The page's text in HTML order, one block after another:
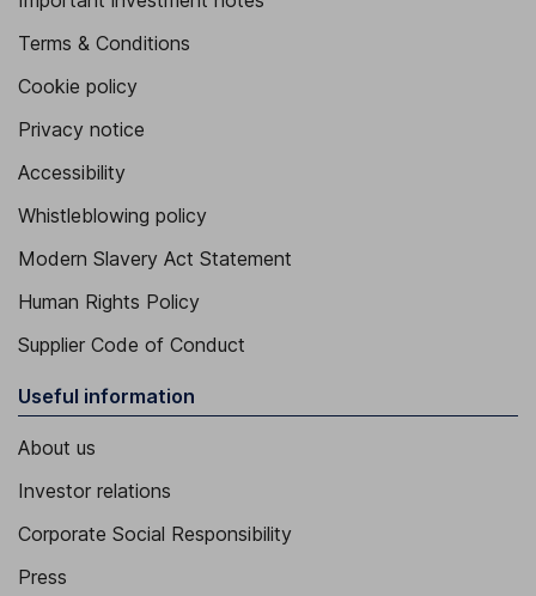
Terms & Conditions
Cookie policy
Privacy notice
Accessibility
Whistleblowing policy
Modern Slavery Act Statement
Human Rights Policy
Supplier Code of Conduct
Useful information
About us
Investor relations
Corporate Social Responsibility
Press